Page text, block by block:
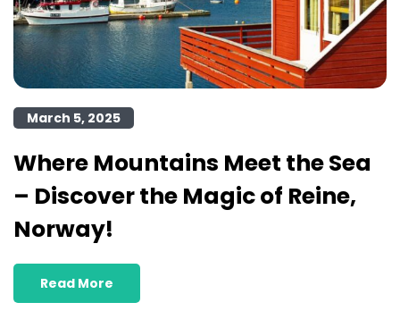
March 5, 2025
Where Mountains Meet the Sea
– Discover the Magic of Reine,
Norway!
Read More